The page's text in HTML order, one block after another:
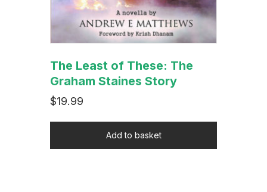
The Least of These: The
Graham Staines Story
$19.99
Add to basket